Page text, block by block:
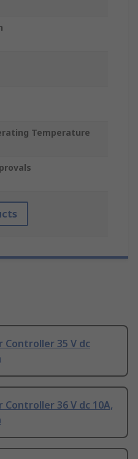
Temperature
Controller 35 V dc
Controller 36 V dc 10A,